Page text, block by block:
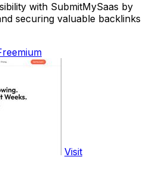
with SubmitMySaas by
securing valuable backlinks
Visit